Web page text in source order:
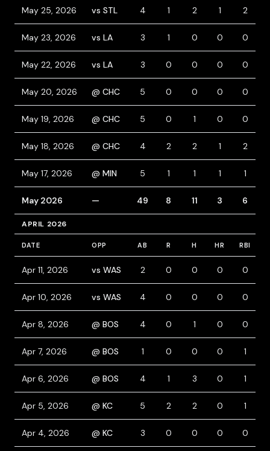
May 25, 2026 vs STL 4 1 2 1 2
May 23, 2026 vs LA 3 1 0 0 0
May 22, 2026 vs LA 3 0 0 0 0
May 20, 2026 @ CHC 5 0 0 0 0
May 19, 2026 @ CHC 5 0 1 0 0
May 18, 2026 @ CHC 4 2 2 1 2
May 17, 2026 @ MIN 5 1 1 1 1
May 2026 — 49 8 11 3 6
APRIL 2026
DATE OPP AB R H HR RBI
Apr 11, 2026 vs WAS 2 0 0 0 0
Apr 10, 2026 vs WAS 4 0 0 0 0
Apr 8, 2026 @ BOS 4 0 1 0 0
Apr 7, 2026 @ BOS 1 0 0 0 1
Apr 6, 2026 @ BOS 4 1 3 0 1
Apr 5, 2026 @ KC 5 2 2 0 1
Apr 4, 2026 @ KC 3 0 0 0 0